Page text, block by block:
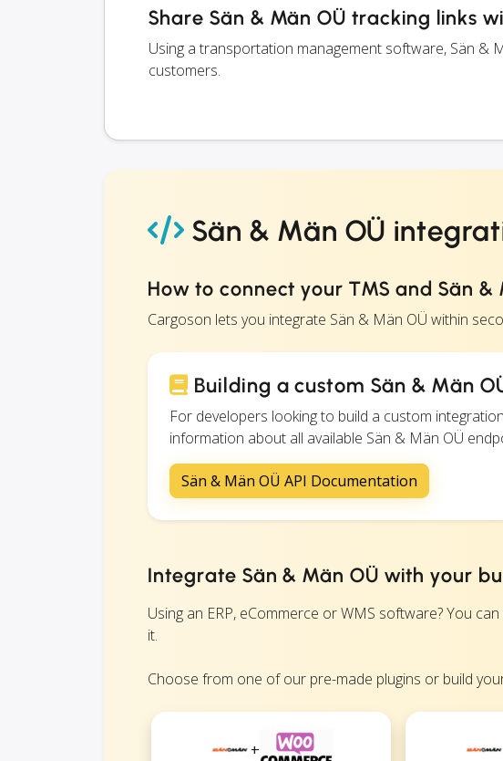
Share Sän & Män OÜ tracking links
Using a transportation management software, Sän &
customers.
Sän & Män OÜ
How to connect your TMS and Sän &
Cargoson lets you integrate Sän & Män OÜ within
Building a custom Sän & Män
For developers looking to build a custom
information about all available Sän & Män OÜ
Sän & Män OÜ API Documentation
Integrate Sän & Män OÜ with your
Using an ERP, eCommerce or WMS software? You
it.
Choose from one of our pre-made plugins or build
+